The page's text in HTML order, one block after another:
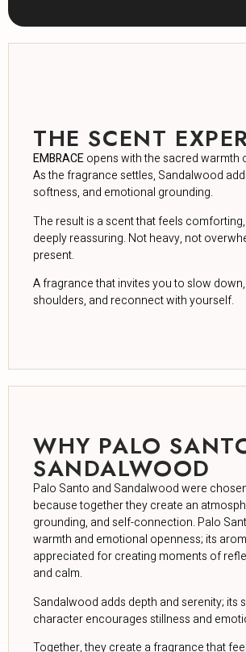
THE SCENT
EMBRACEopens with the sacred warmth
As the fragrance settles, Sandalwood
softness, and emotional grounding.
The result is a scent that feels
deeply reassuring. Not heavy, not
present.
A fragrance that invites you to slow
shoulders, and reconnect with yourself.
WHY PALO
SANDALWOOD
Palo Santo and Sandalwood were
because together they create an
grounding, and self-connection. Palo
warmth and emotional openness; its
appreciated for creating moments of
and calm.
Sandalwood adds depth and serenity; its
character encourages stillness and
Together, they create a fragrance that